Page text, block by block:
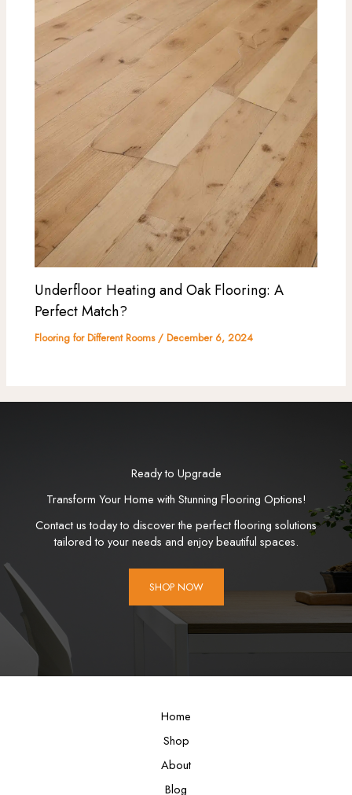
Underfloor Heating and Oak Flooring: A
Perfect Match?
Flooring for Different Rooms/December 6, 2024
Ready to Upgrade
Transform Your Home with Stunning Flooring Options!
Contact us today to discover the perfect flooring solutions
tailored to your needs and enjoy beautiful spaces.
SHOP NOW
Home
Shop
About
Blog